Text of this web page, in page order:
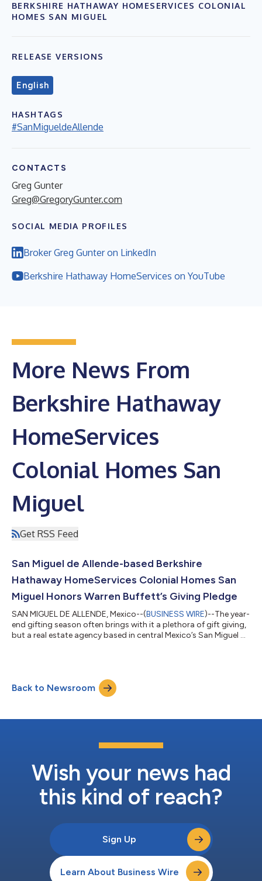
BERKSHIRE HATHAWAY HOMESERVICES COLONIAL
HOMES SAN MIGUEL
RELEASE VERSIONS
English
HASHTAGS
#SanMigueldeAllende
CONTACTS
Greg Gunter
Greg@GregoryGunter.com
SOCIAL MEDIA PROFILES
Broker Greg Gunter on LinkedIn
Berkshire Hathaway HomeServices on YouTube
More News From
Berkshire Hathaway
HomeServices
Colonial Homes San
Miguel
Get RSS Feed
San Miguel de Allende-based Berkshire
Hathaway HomeServices Colonial Homes San
Miguel Honors Warren Buffett’s Giving Pledge
SAN MIGUEL DE ALLENDE, Mexico--(BUSINESS WIRE)--The year-
end gifting season often brings with it a plethora of gift giving,
but a real estate agency based in central Mexico’s San Miguel de
boss always said ‘The more you learn, the more you earn,’”
notes Broker Greg Gunter of Berkshire Hathaway HomeServices
Colonial Homes San Mig...
Back to Newsroom
Wish your news had
this kind of reach?
Sign Up
Learn About Business Wire